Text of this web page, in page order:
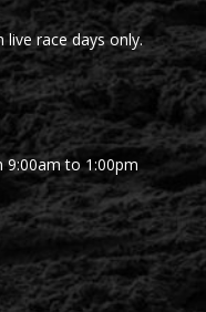
race days only.
9:00am to 1:00pm